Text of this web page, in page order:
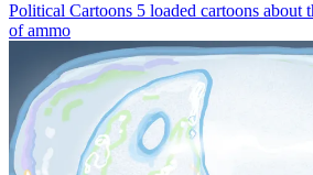
Political Cartoons 5 loaded cartoons about
of ammo